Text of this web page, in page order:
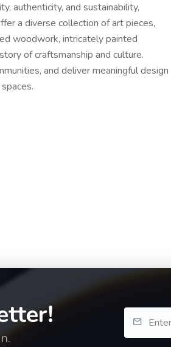
authenticity, and sustainability,
a diverse collection of art pieces,
woodwork, intricately painted
of craftsmanship and culture.
and deliver meaningful design